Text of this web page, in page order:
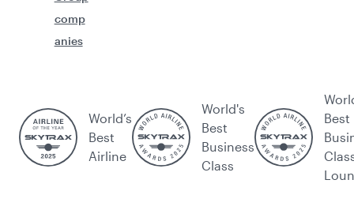
comp
anies
World’s
Best
Airline
World's
Best
Business
Class
Best